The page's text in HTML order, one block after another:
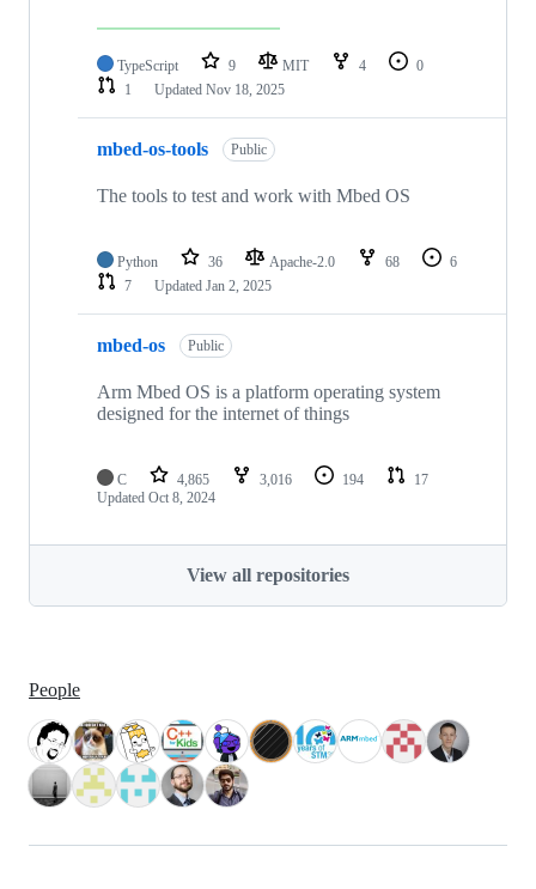
TypeScript 9 MIT 4
0
1
Updated Nov 18, 2025
mbed-os-tools Public
The tools to test and work with Mbed OS
Python 36 Apache-2.0 68
6
7
Updated Jan 2, 2025
mbed-os Public
Arm Mbed OS is a platform operating system
designed for the internet of things
C 4,865 3,016 194
17
Updated Oct 8, 2024
View all repositories
People